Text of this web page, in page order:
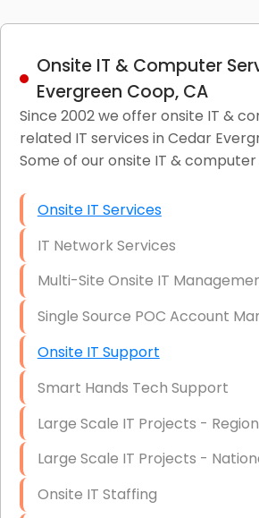
Onsite IT & Computer
Evergreen Coop, CA
Since 2002 we offer onsite IT &
related IT services in Cedar
Some of our onsite IT &
Onsite IT Services
IT Network Services
Multi-Site Onsite IT
Single Source POC Account
Onsite IT Support
Smart Hands Tech Support
Large Scale IT Projects -
Large Scale IT Projects -
Onsite IT Staffing